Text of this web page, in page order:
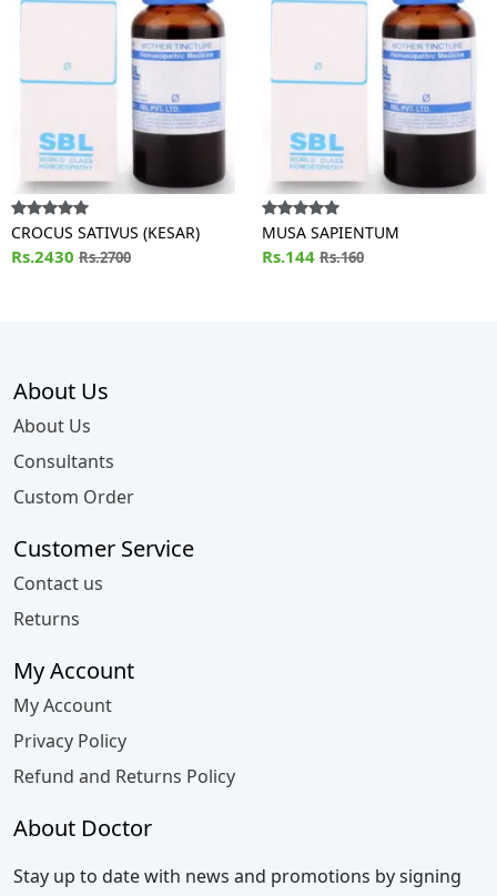
CROCUS SATIVUS (KESAR)
Rs.2430 Rs.2700
MUSA SAPIENTUM
Rs.144 Rs.160
About Us
About Us
Consultants
Custom Order
Customer Service
Contact us
Returns
My Account
My Account
Privacy Policy
Refund and Returns Policy
About Doctor
Stay up to date with news and promotions by signing